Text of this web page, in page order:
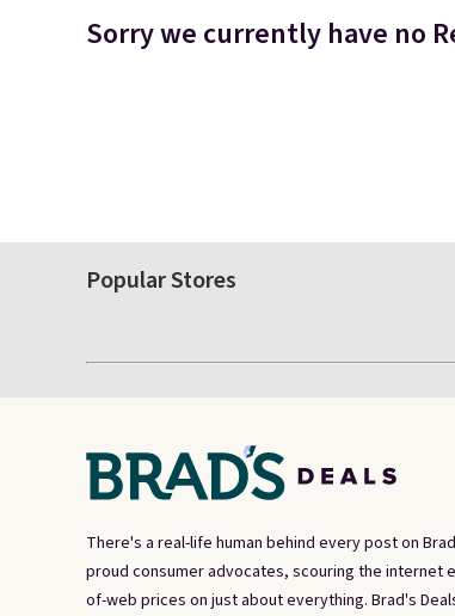
Sorry we currently have no
Popular Stores
There's a real-life human behind every post on
proud consumer advocates, scouring the internet
of-web prices on just about everything. Brad's